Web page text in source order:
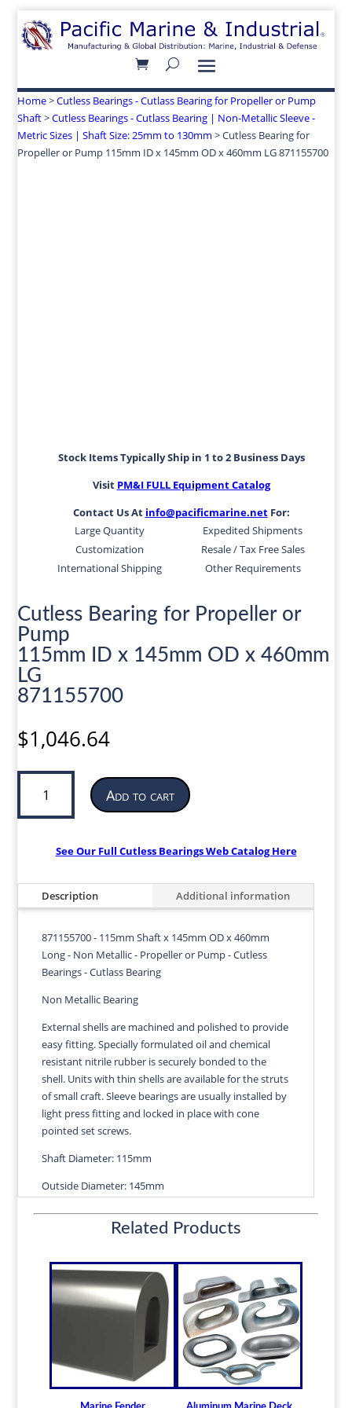
Home>Cutless Bearings - Cutlass Bearing for Propeller or Pump
Shaft>Cutless Bearings - Cutlass Bearing | Non-Metallic Sleeve -
Metric Sizes | Shaft Size: 25mm to 130mm > Cutless Bearing for
Propeller or Pump 115mm ID x 145mm OD x 460mm LG 871155700
Stock Items Typically Ship in 1 to 2 Business Days
Visit PM&I FULL Equipment Catalog
Contact Us At info@pacificmarine.netFor:
Large Quantity
Expedited Shipments
Customization
Resale / Tax Free Sales
International Shipping
Other Requirements
Cutless Bearing for Propeller or
Pump
115mm ID x 145mm OD x 460mm
LG
871155700
$1,046.64
Cutless
Bearing
for
|
115mm
145mm
460mm
871155700
quantity
Add to cart
See Our Full Cutless Bearings Web Catalog Here
Description Additional information
871155700 - 115mm Shaft x 145mm OD x 460mm
Long - Non Metallic - Propeller or Pump - Cutless
Bearings - Cutlass Bearing
Non Metallic Bearing
External shells are machined and polished to provide
easy fitting. Specially formulated oil and chemical
resistant nitrile rubber is securely bonded to the
shell. Units with thin shells are available for the struts
of small craft. Sleeve bearings are usually installed by
light press fitting and locked in place with cone
pointed set screws.
Shaft Diameter: 115mm
Outside Diameter: 145mm
Length: 460mm
Diameters are precision fitted to the shaft size with
correct clearance for efficient water lubrication.
Thin shelled units are available for struts of small
Over 100 different sizes in stock
Available in inch and metric sizes
Custom sizes available upon request
Related Products